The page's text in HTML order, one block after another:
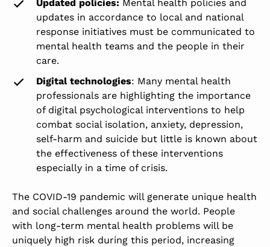
Updated policies: Mental health policies and
updates in accordance to local and national
response initiatives must be communicated to
mental health teams and the people in their
care.
Digital technologies: Many mental health
professionals are highlighting the importance
of digital psychological interventions to help
combat social isolation, anxiety, depression,
self-harm and suicide but little is known about
the effectiveness of these interventions
especially in a time of crisis.
The COVID-19 pandemic will generate unique health
and social challenges around the world. People
with long-term mental health problems will be
uniquely high risk during this period, increasing